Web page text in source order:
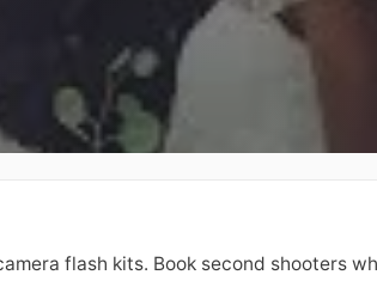
flash kits. Book second shooters